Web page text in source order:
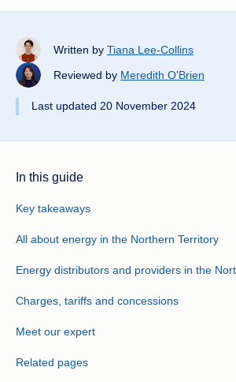
Written by Tiana Lee-Collins
Reviewed by Meredith O'Brien
Last updated 20 November 2024
In this guide
Key takeaways
All about energy in the Northern Territory
Energy distributors and providers in the
Charges, tariffs and concessions
Meet our expert
Related pages